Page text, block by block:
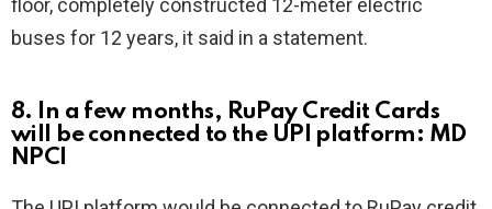
floor, completely constructed 12-meter electric
buses for 12 years, it said in a statement.
8. In a few months, RuPay Credit Cards
will be connected to the UPI platform: MD
NPCI